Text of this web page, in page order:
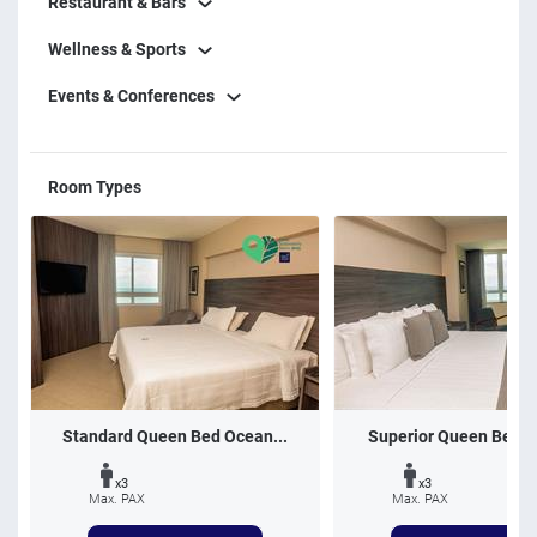
Wellness & Sports
Events & Conferences
Room Types
Standard Queen Bed Ocean...
x3
Max. PAX
Superior Queen Bed
x3
Max. PAX